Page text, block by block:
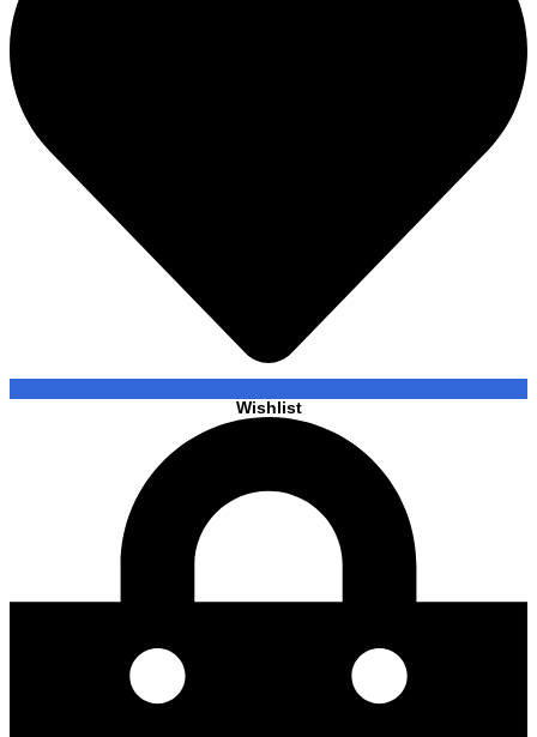
Wishlist